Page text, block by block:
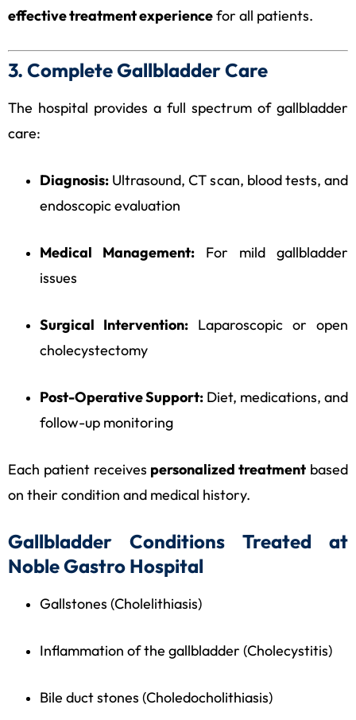
effective treatment experiencefor all patients.
3. Complete Gallbladder Care
The hospital provides a full spectrum of gallbladder
care:
Diagnosis: Ultrasound, CT scan, blood tests, and
endoscopic evaluation
Medical Management: For mild gallbladder
issues
Surgical Intervention: Laparoscopic or open
cholecystectomy
Post-Operative Support: Diet, medications, and
follow-up monitoring
Each patient receives personalized treatment based
on their condition and medical history.
Gallbladder Conditions Treated at
Noble Gastro Hospital
Gallstones (Cholelithiasis)
Inflammation of the gallbladder (Cholecystitis)
Bile duct stones (Choledocholithiasis)